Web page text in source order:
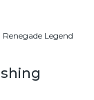
Legend